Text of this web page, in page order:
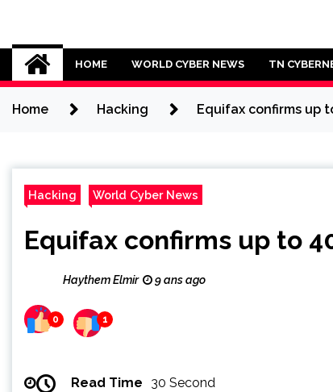
content
Cybersecurity News
HOME WORLD CYBER NEWS TN
Home Hacking Equifax confirms up
Hacking World Cyber News
Equifax confirms up to
Haythem Elmir 9 ans ago
0 1
Read Time 30 Second